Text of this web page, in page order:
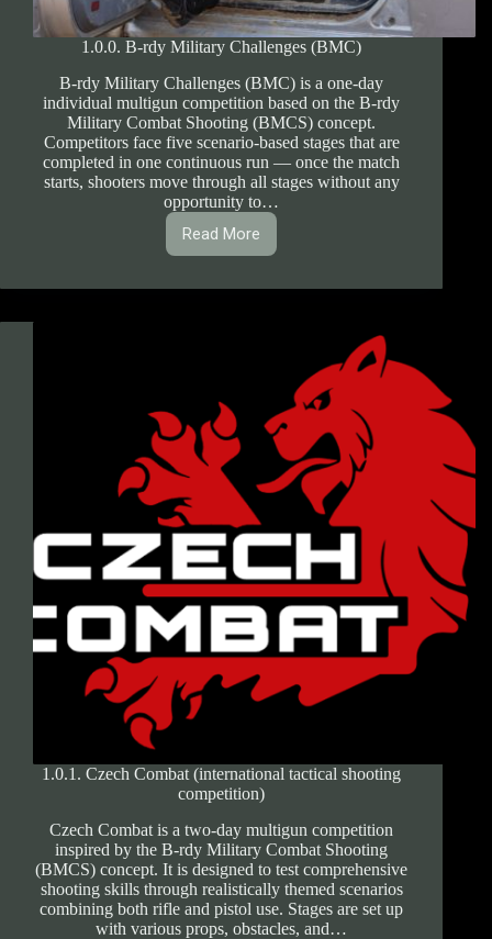
1.0.0. B-rdy Military Challenges (BMC)
B-rdy Military Challenges (BMC) is a one-day
individual multigun competition based on the B-rdy
Military Combat Shooting (BMCS) concept.
Competitors face five scenario-based stages that are
completed in one continuous run — once the match
starts, shooters move through all stages without any
opportunity to…
Read More
1.0.0.
B-
1.0.1. Czech Combat (international tactical shooting
competition)
Czech Combat is a two-day multigun competition
inspired by the B-rdy Military Combat Shooting
(BMCS) concept. It is designed to test comprehensive
shooting skills through realistically themed scenarios
combining both rifle and pistol use. Stages are set up
with various props, obstacles, and…